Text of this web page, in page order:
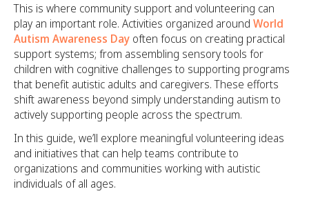
This is where community support and volunteering can
play an important role. Activities organized around World
Autism Awareness Day often focus on creating practical
support systems; from assembling sensory tools for
children with cognitive challenges to supporting programs
that benefit autistic adults and caregivers. These efforts
shift awareness beyond simply understanding autism to
actively supporting people across the spectrum.
In this guide, we’ll explore meaningful volunteering ideas
and initiatives that can help teams contribute to
organizations and communities working with autistic
individuals of all ages.